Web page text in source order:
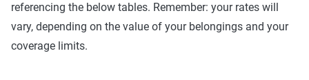
referencing the below tables. Remember: your rates will
vary, depending on the value of your belongings and your
coverage limits.